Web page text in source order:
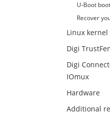
U-Boot
Recover
Linux kernel
Digi
Digi
IOmux
Hardware
Additional